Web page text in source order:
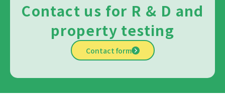
Contact us for R & D and
property testing
Contact form